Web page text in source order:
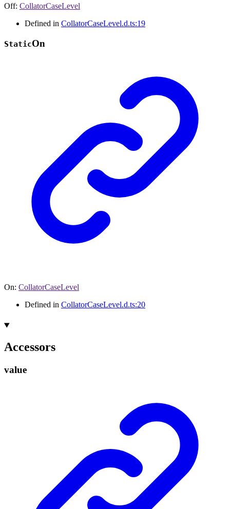
Off: CollatorCaseLevel
Defined in CollatorCaseLevel.d.ts:19
StaticOn
On: CollatorCaseLevel
Defined in CollatorCaseLevel.d.ts:20
Accessors
value